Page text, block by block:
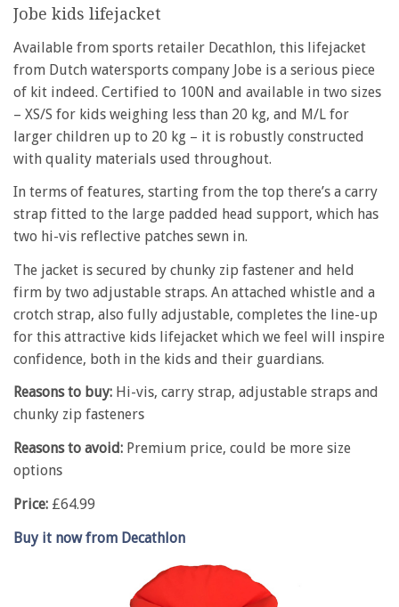
Jobe kids lifejacket
Available from sports retailer Decathlon, this lifejacket
from Dutch watersports company Jobe is a serious piece
of kit indeed. Certified to 100N and available in two sizes
– XS/S for kids weighing less than 20 kg, and M/L for
larger children up to 20 kg – it is robustly constructed
with quality materials used throughout.
In terms of features, starting from the top there’s a carry
strap fitted to the large padded head support, which has
two hi-vis reflective patches sewn in.
The jacket is secured by chunky zip fastener and held
firm by two adjustable straps. An attached whistle and a
crotch strap, also fully adjustable, completes the line-up
for this attractive kids lifejacket which we feel will inspire
confidence, both in the kids and their guardians.
Reasons to buy: Hi-vis, carry strap, adjustable straps and
chunky zip fasteners
Reasons to avoid: Premium price, could be more size
options
Price: £64.99
Buy it now from Decathlon